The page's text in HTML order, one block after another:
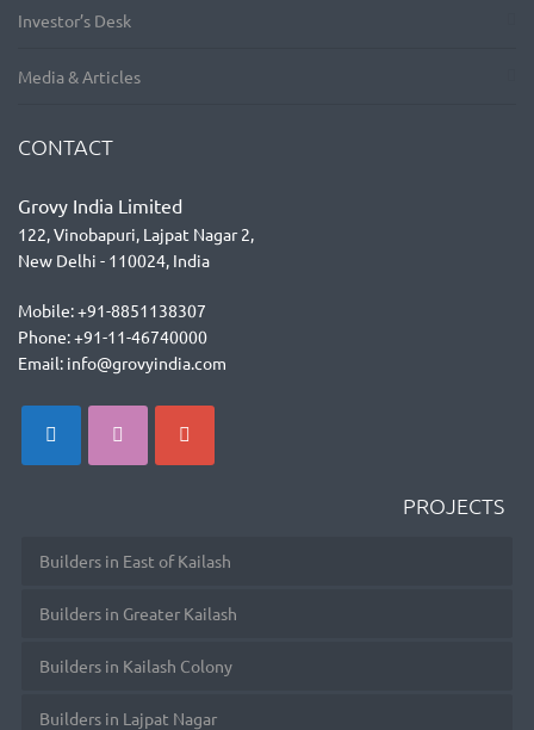
Investor’s Desk
Media & Articles
CONTACT
Grovy India Limited
122, Vinobapuri, Lajpat Nagar 2,
New Delhi - 110024, India
Mobile: +91-8851138307
Phone: +91-11-46740000
Email: info@grovyindia.com
PROJECTS
Builders in East of Kailash
Builders in Greater Kailash
Builders in Kailash Colony
Builders in Lajpat Nagar